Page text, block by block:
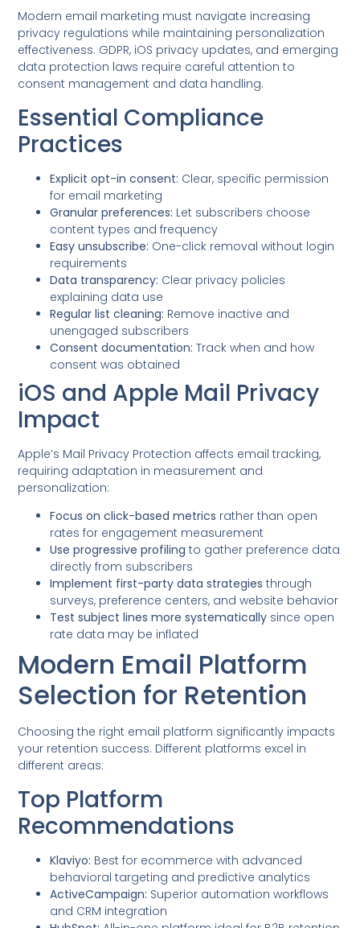
Modern email marketing must navigate increasing
privacy regulations while maintaining personalization
effectiveness. GDPR, iOS privacy updates, and emerging
data protection laws require careful attention to
consent management and data handling.
Essential Compliance
Practices
Explicit opt-in consent: Clear, specific permission
for email marketing
Granular preferences: Let subscribers choose
content types and frequency
Easy unsubscribe: One-click removal without login
requirements
Data transparency: Clear privacy policies
explaining data use
Regular list cleaning: Remove inactive and
unengaged subscribers
Consent documentation: Track when and how
consent was obtained
iOS and Apple Mail Privacy
Impact
Apple’s Mail Privacy Protection affects email tracking,
requiring adaptation in measurement and
personalization:
Focus on click-based metrics rather than open
rates for engagement measurement
Use progressive profiling to gather preference data
directly from subscribers
Implement first-party data strategies through
surveys, preference centers, and website behavior
Test subject lines more systematically since open
rate data may be inflated
Modern Email Platform
Selection for Retention
Choosing the right email platform significantly impacts
your retention success. Different platforms excel in
different areas:
Top Platform
Recommendations
Klaviyo: Best for ecommerce with advanced
behavioral targeting and predictive analytics
ActiveCampaign: Superior automation workflows
and CRM integration